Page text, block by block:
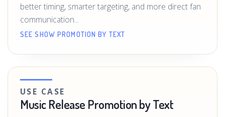
better timing, smarter targeting, and more direct fan
communication...
SEE SHOW PROMOTION BY TEXT
USE CASE
Music Release Promotion by Text